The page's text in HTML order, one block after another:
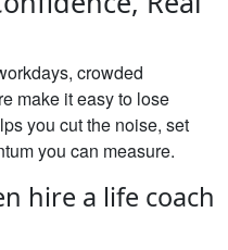
crowded
make it easy to lose
you cut the noise, set
you can measure.
hire a life coach